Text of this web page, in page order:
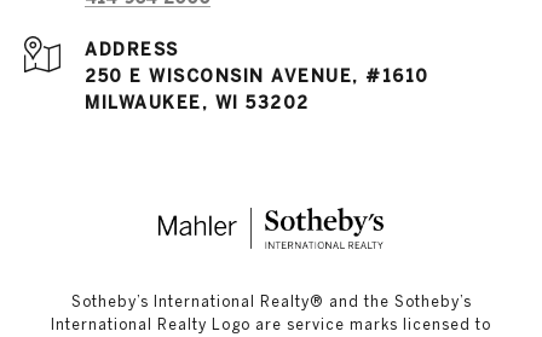
ADDRESS
250 E WISCONSIN AVENUE, #1610
MILWAUKEE, WI 53202
​​​​​Sotheby’s International Realty®️ and the Sotheby’s
International Realty Logo are service marks licensed to